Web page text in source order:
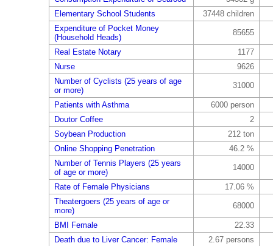
Elementary School Students
37448 children
Expenditure of Pocket Money
(Household Heads)
85655
Real Estate Notary
1177
Nurse
9626
Number of Cyclists (25 years of age
or more)
31000
Patients with Asthma
6000 person
Doutor Coffee
2
Soybean Production
212 ton
Online Shopping Penetration
46.2 %
Number of Tennis Players (25 years
of age or more)
14000
Rate of Female Physicians
17.06 %
Theatergoers (25 years of age or
more)
68000
BMI Female
22.33
Death due to Liver Cancer: Female
2.67 persons